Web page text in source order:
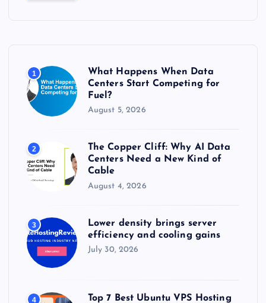
:
1
What Happens When Data
Centers Start Competing for
Fuel?
August 5, 2026
2
The Copper Cliff: Why AI Data
Centers Need a New Kind of
Cable
August 4, 2026
3
Lower density brings server
efficiency and cooling gains
July 30, 2026
4
Top 7 Best Ubuntu VPS Hosting